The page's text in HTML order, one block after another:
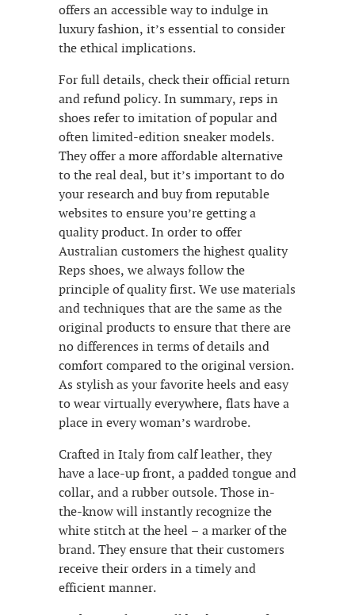
offers an accessible way to indulge in
luxury fashion, it’s essential to consider
the ethical implications.
For full details, check their official return
and refund policy. In summary, reps in
shoes refer to imitation of popular and
often limited-edition sneaker models.
They offer a more affordable alternative
to the real deal, but it’s important to do
your research and buy from reputable
websites to ensure you’re getting a
quality product. In order to offer
Australian customers the highest quality
Reps shoes, we always follow the
principle of quality first. We use materials
and techniques that are the same as the
original products to ensure that there are
no differences in terms of details and
comfort compared to the original version.
As stylish as your favorite heels and easy
to wear virtually everywhere, flats have a
place in every woman’s wardrobe.
Crafted in Italy from calf leather, they
have a lace-up front, a padded tongue and
collar, and a rubber outsole. Those in-
the-know will instantly recognize the
white stitch at the heel – a marker of the
brand. They ensure that their customers
receive their orders in a timely and
efficient manner.